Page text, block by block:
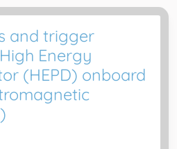
and trigger
Energy
(HEPD) onboard